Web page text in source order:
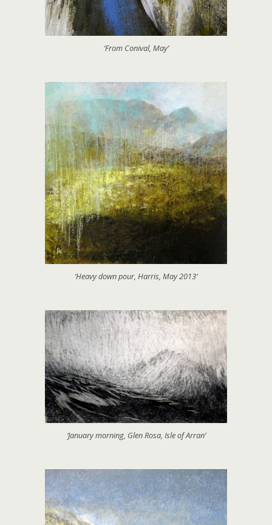
‘From Conival, May’
‘Heavy down pour, Harris, May 2013’
‘January morning, Glen Rosa, Isle of Arran’